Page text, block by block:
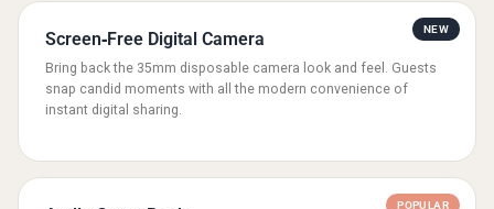
NEW
Screen‑Free Digital Camera
Bring back the 35mm disposable camera look and feel. Guests
snap candid moments with all the modern convenience of
instant digital sharing.
POPULAR